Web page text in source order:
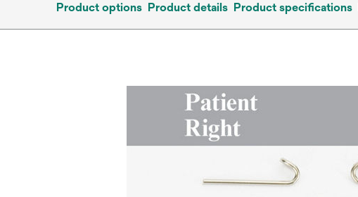
Product options Product details Product specifications